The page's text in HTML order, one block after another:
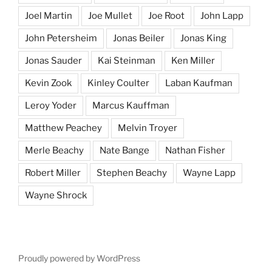
Joel Martin Joe Mullet Joe Root John Lapp
John Petersheim Jonas Beiler Jonas King
Jonas Sauder Kai Steinman Ken Miller
Kevin Zook Kinley Coulter Laban Kaufman
Leroy Yoder Marcus Kauffman
Matthew Peachey Melvin Troyer
Merle Beachy Nate Bange Nathan Fisher
Robert Miller Stephen Beachy Wayne Lapp
Wayne Shrock
Proudly powered by WordPress